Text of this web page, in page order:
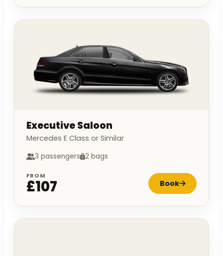
Executive Saloon
Mercedes E Class or Similar
3 passengers 2 bags
FROM
£107 Book